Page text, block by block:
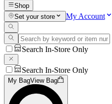
Shop
Set your store
My Account
Search In-Store Only
Search In-Store Only
My BagView Bag